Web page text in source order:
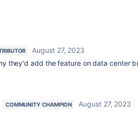
August 27, 2023
they'd add the feature on data center
COMMUNITY CHAMPION
August 27, 2023